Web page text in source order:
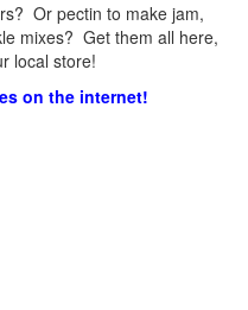
Or pectin to make jam,
mixes? Get them all here,
local store!
on the internet!